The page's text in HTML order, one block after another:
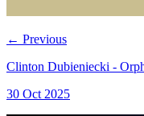
← Previous
Clinton Dubieniecki -
30 Oct 2025